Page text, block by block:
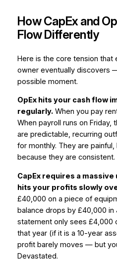
How CapEx and
Flow Differently
Here is the core tension that
owner eventually discovers
possible moment.
OpEx hits your cash flow
regularly.When you pay
When payroll runs on Friday,
are predictable, recurring
for monthly. They are
because they are consistent.
CapEx requires a
hits your profits slowly
£40,000 on a piece of
balance drops by £40,000 in
statement only sees £4,000
that year (if it is a 10-year
profit barely moves — but
Devastated.